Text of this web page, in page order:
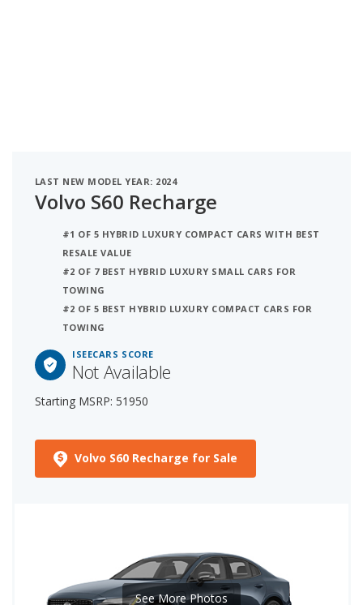
LAST NEW MODEL YEAR: 2024
Volvo S60 Recharge
#1 OF 5 HYBRID LUXURY COMPACT CARS WITH BEST
RESALE VALUE
#2 OF 7 BEST HYBRID LUXURY SMALL CARS FOR
TOWING
#2 OF 5 BEST HYBRID LUXURY COMPACT CARS FOR
TOWING
ISEECARS SCORE
Not Available
Starting MSRP: 51950
Volvo S60 Recharge for Sale
See More Photos